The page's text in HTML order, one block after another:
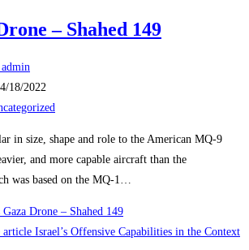
– Shahed 149
18/2022
in size, shape and role to the American MQ-9
and more capable aircraft than the
was based on the MQ-1…
Gaza Drone – Shahed 149